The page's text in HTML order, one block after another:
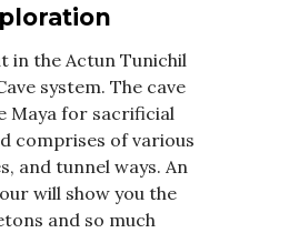
in the Actun Tunichil
system. The cave
Maya for sacrificial
comprises of various
and tunnel ways. An
will show you the
and so much